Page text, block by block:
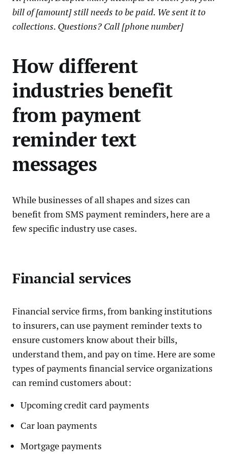
bill of [amount] still needs to be paid. We sent it to
collections. Questions? Call [phone number]
How different
industries benefit
from payment
reminder text
messages
While businesses of all shapes and sizes can
benefit from SMS payment reminders, here are a
few specific industry use cases.
Financial services
Financial service firms, from banking institutions
to insurers, can use payment reminder texts to
ensure customers know about their bills,
understand them, and pay on time. Here are some
types of payments financial service organizations
can remind customers about:
Upcoming credit card payments
Car loan payments
Mortgage payments